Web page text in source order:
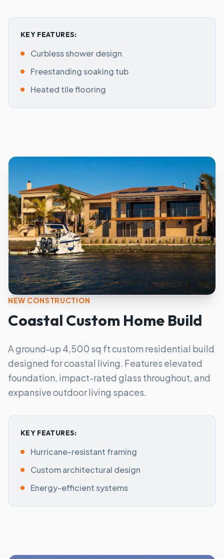
KEY FEATURES:
Curbless shower design
Freestanding soaking tub
Heated tile flooring
NEW CONSTRUCTION
Coastal Custom Home Build
A ground-up 4,500 sq ft custom residential build
designed for coastal living. Features elevated
foundation, impact-rated glass throughout, and
expansive outdoor living spaces.
KEY FEATURES:
Hurricane-resistant framing
Custom architectural design
Energy-efficient systems